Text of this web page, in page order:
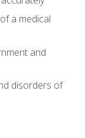
a medical
and
disorders of